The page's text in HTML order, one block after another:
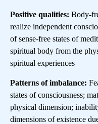
Positive qualities: Body-
realize independent
of sense-free states of
spiritual body from the
spiritual experiences
Patterns of imbalance:
states of consciousness;
physical dimension;
dimensions of existence